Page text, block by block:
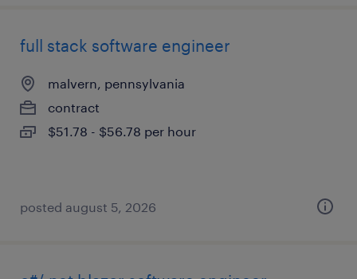
full stack software engineer
malvern, pennsylvania
contract
$51.78 - $56.78 per hour
posted august 5, 2026